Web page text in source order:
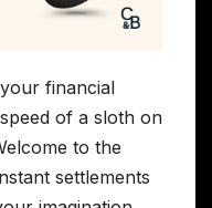
financial
of a sloth on
to the
settlements